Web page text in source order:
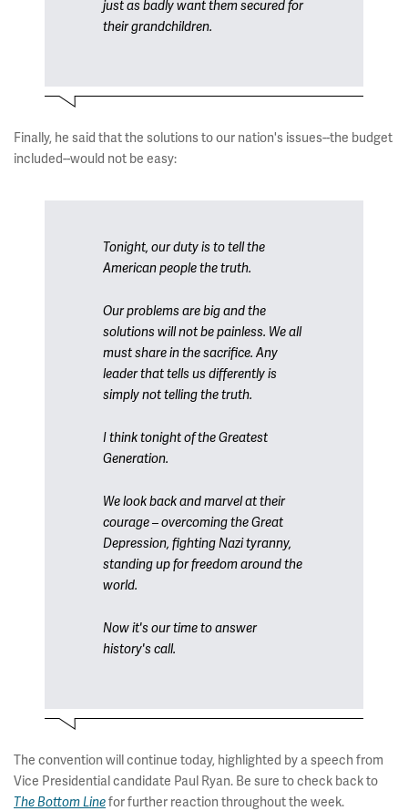
just as badly want them secured for
their grandchildren.
Finally, he said that the solutions to our nation's issues--the budget
included--would not be easy:
Tonight, our duty is to tell the
American people the truth.
Our problems are big and the
solutions will not be painless. We all
must share in the sacrifice. Any
leader that tells us differently is
simply not telling the truth.
I think tonight of the Greatest
Generation.
We look back and marvel at their
courage – overcoming the Great
Depression, fighting Nazi tyranny,
standing up for freedom around the
world.
Now it's our time to answer
history's call.
The convention will continue today, highlighted by a speech from
Vice Presidential candidate Paul Ryan. Be sure to check back to
The Bottom Linefor further reaction throughout the week.